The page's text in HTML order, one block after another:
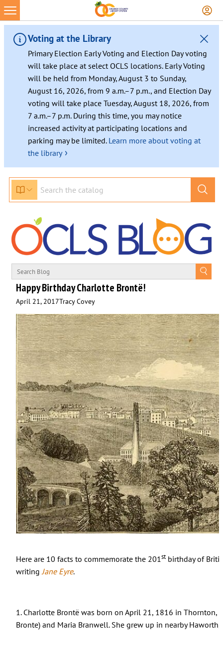
Skip
to
content
Voting at the Library
Primary Election Early Voting and Election Day voting
will take place at select OCLS locations. Early Voting
will be held from Monday, August 3 to Sunday,
August 16, 2026, from 9 a.m.–7 p.m., and Election Day
voting will take place Tuesday, August 18, 2026, from
7 a.m.–7 p.m. During this time, you may notice
increased activity at participating locations and
parking may be limited. Learn more about voting at
the library ›
Happy Birthday Charlotte Brontë!
April 21, 2017Tracy Covey
Here are 10 facts to commemorate the 201stbirthday of
writingJane Eyre.
1. Charlotte Brontëwas born on April 21, 1816 in Thornton,
Bronte) and Maria Branwell. She grew up in nearby